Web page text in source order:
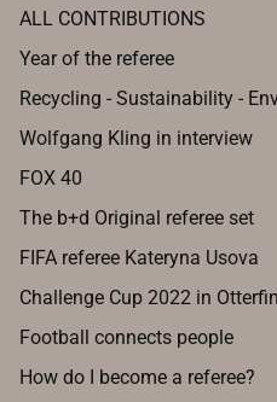
ALL CONTRIBUTIONS
Year of the referee
Recycling - Sustainability -
Wolfgang Kling in interview
FOX 40
The b+d Original referee set
FIFA referee Kateryna Usova
Challenge Cup 2022 in
Football connects people
How do I become a referee?